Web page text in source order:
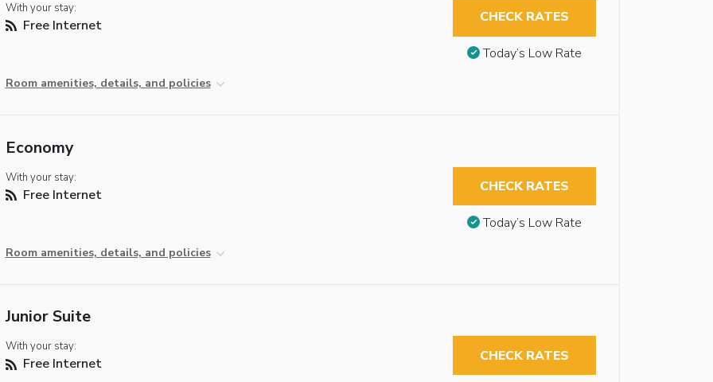
With your stay:
Free Internet
Room amenities, details, and policies
CHECK RATES
Today’s Low Rate
Economy
With your stay:
Free Internet
Room amenities, details, and policies
CHECK RATES
Today’s Low Rate
Junior Suite
With your stay:
Free Internet CHECK RATES